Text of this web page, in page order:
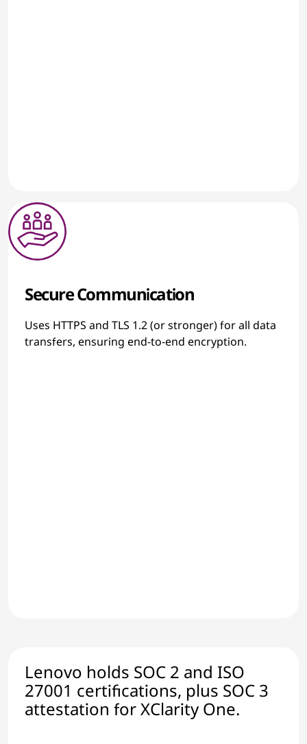
Secure Communication
Uses HTTPS and TLS 1.2 (or stronger) for all data
transfers, ensuring end-to-end encryption.
Lenovo holds SOC 2 and ISO
27001 certifications, plus SOC 3
attestation for XClarity One.